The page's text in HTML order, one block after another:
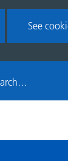
See